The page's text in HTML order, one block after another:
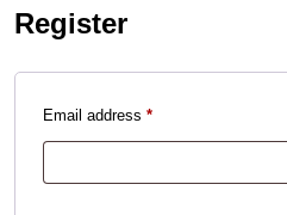
Register
Email address *